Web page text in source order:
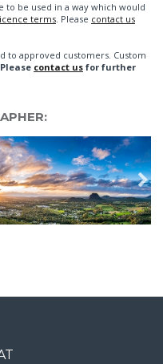
to be used in a way which would
terms. Please contact us
to approved customers. Custom
Please contact us for further